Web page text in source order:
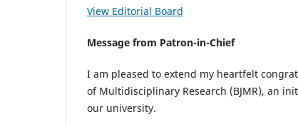
View Editorial Board
Message from Patron-in-Chief
I am pleased to extend my heartfelt
of Multidisciplinary Research (BJMR), an
our university.